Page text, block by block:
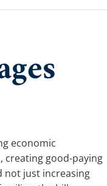
economic
creating good-paying
not just increasing